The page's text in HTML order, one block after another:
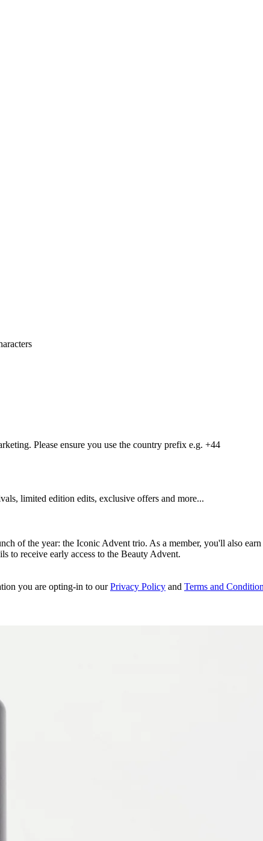
Please ensure you use the country prefix e.g. +44
limited edition edits, exclusive offers and more...
of the year: the Iconic Advent trio. As a member, you'll also
to receive early access to the Beauty Advent.
you are opting-in to ourPrivacy Policy and Terms and